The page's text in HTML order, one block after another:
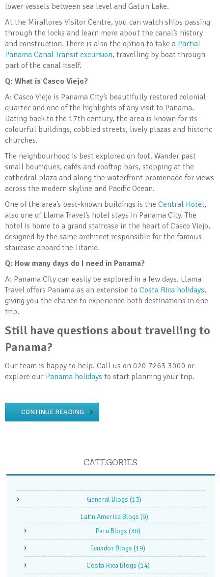
lower vessels between sea level and Gatun Lake.
At the Miraflores Visitor Centre, you can watch ships passing
through the locks and learn more about the canal’s history
and construction. There is also the option to take a Partial
Panama Canal Transit excursion, travelling by boat through
part of the canal itself.
Q: What is Casco Viejo?
A: Casco Viejo is Panama City’s beautifully restored colonial
quarter and one of the highlights of any visit to Panama.
Dating back to the 17th century, the area is known for its
colourful buildings, cobbled streets, lively plazas and historic
churches.
The neighbourhood is best explored on foot. Wander past
small boutiques, cafés and rooftop bars, stopping at the
cathedral plaza and along the waterfront promenade for views
across the modern skyline and Pacific Ocean.
One of the area’s best-known buildings is the Central Hotel,
also one of Llama Travel’s hotel stays in Panama City. The
hotel is home to a grand staircase in the heart of Casco Viejo,
designed by the same architect responsible for the famous
staircase aboard the Titanic.
Q: How many days do I need in Panama?
A: Panama City can easily be explored in a few days. Llama
Travel offers Panama as an extension to Costa Rica holidays,
giving you the chance to experience both destinations in one
trip.
Still have questions about travelling to
Panama?
Our team is happy to help. Call us on 020 7263 3000 or
explore our Panama holidays to start planning your trip.
CONTINUE READING
CATEGORIES
General Blogs (13)
Latin America Blogs (9)
Peru Blogs (30)
Ecuador Blogs (19)
Costa Rica Blogs (14)